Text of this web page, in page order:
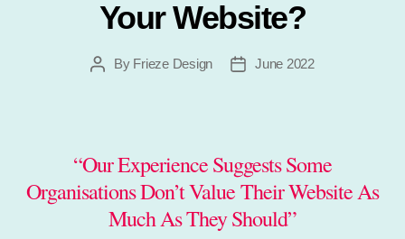
Your Website?
PostBy Frieze Design
PostJune 2022
“Our Experience Suggests Some
Organisations Don’t Value Their Website As
Much As They Should”